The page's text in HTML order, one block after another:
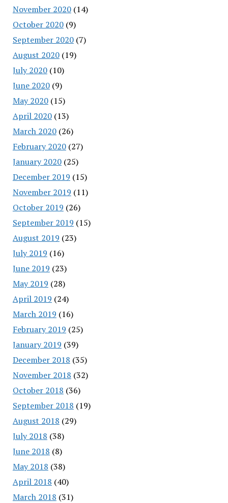
November 2020(14)
October 2020(9)
September 2020(7)
August 2020(19)
July 2020(10)
June 2020(9)
May 2020(15)
April 2020(13)
March 2020(26)
February 2020(27)
January 2020(25)
December 2019 (15)
November 2019 (11)
October 2019 (26)
September 2019 (15)
August 2019 (23)
July 2019 (16)
June 2019 (23)
May 2019 (28)
April 2019 (24)
March 2019 (16)
February 2019 (25)
January 2019 (39)
December 2018 (35)
November 2018 (32)
October 2018 (36)
September 2018 (19)
August 2018 (29)
July 2018 (38)
June 2018 (8)
May 2018 (38)
April 2018 (40)
March 2018 (31)